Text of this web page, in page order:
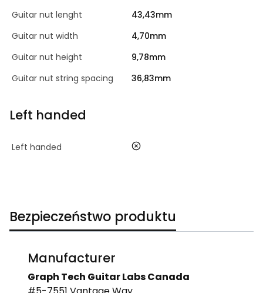
Guitar nut lenght
43,43mm
Guitar nut width
4,70mm
Guitar nut height
9,78mm
Guitar nut string spacing
36,83mm
Left handed
Left handed no
Bezpieczeństwo produktu
Manufacturer
Graph Tech Guitar Labs Canada